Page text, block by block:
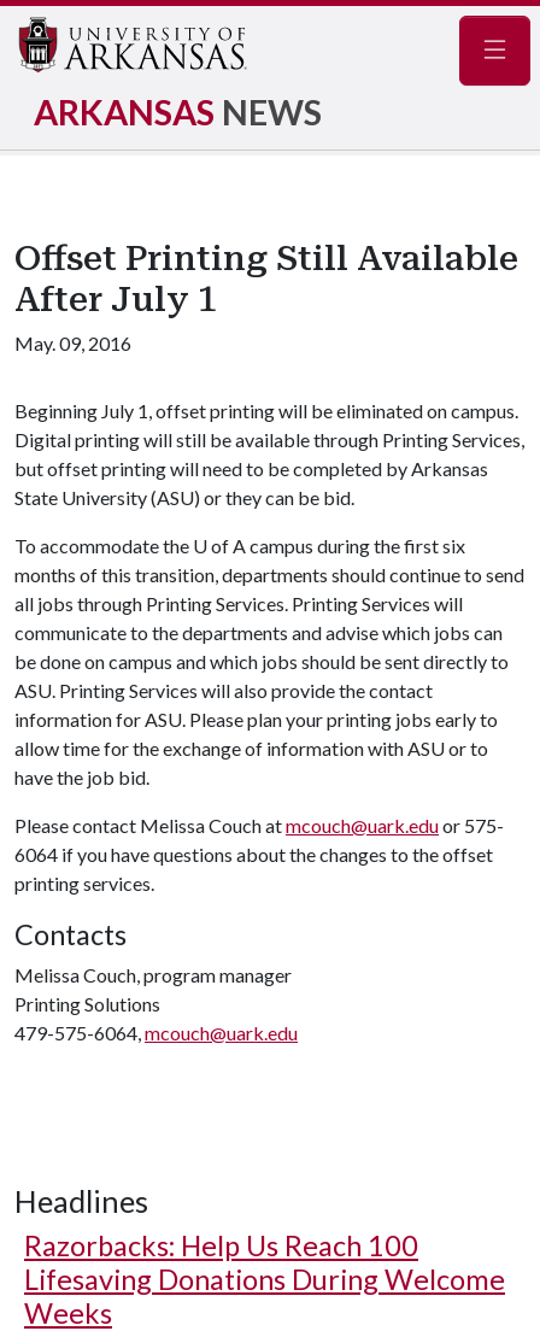
ARKANSAS NEWS
Offset Printing Still Available
After July 1
May. 09, 2016
Beginning July 1, offset printing will be eliminated on campus.
Digital printing will still be available through Printing Services,
but offset printing will need to be completed by Arkansas
State University (ASU) or they can be bid.
To accommodate the U of Acampus during the first six
months of this transition, departments should continue to send
all jobs through Printing Services. Printing Services will
communicate to the departments and advise which jobs can
be done on campus and which jobs should be sent directly to
ASU. Printing Services will also provide the contact
information for ASU. Please plan your printing jobs early to
allow time for the exchange of information with ASU or to
have the job bid.
Please contact Melissa Couch atmcouch@uark.eduor 575-
6064 if you have questions about the changes to the offset
printing services.
Contacts
Melissa Couch, program manager
Printing Solutions
479-575-6064,mcouch@uark.edu
Headlines
Razorbacks: Help Us Reach 100
Lifesaving Donations During Welcome
Weeks